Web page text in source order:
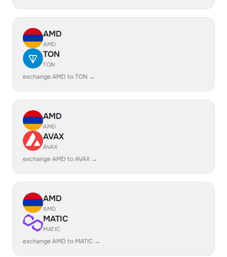
AMD
AMD
TON
TON
exchange AMD to TON →
AMD
AMD
AVAX
AVAX
exchange AMD to AVAX →
AMD
AMD
MATIC
MATIC
exchange AMD to MATIC →